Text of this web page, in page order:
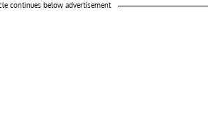
continues below advertisement